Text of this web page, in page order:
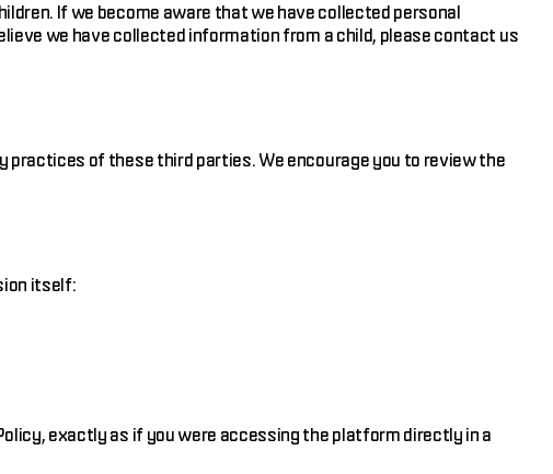
If we become aware that we have collected personal
we have collected information from a child, please contact us
of these third parties. We encourage you to review the
itself:
exactly as if you were accessing the platform directly in a